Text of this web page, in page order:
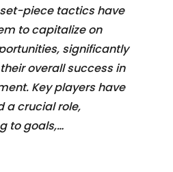
piece tactics have
to capitalize on
significantly
overall success in
Key players have
a crucial role,
to goals,…